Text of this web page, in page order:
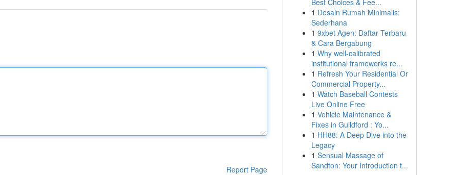
Report Page
Best Choices & Fee...
1 Desain Rumah Minimalis:
Sederhana
1 9xbet Agen: Daftar Terbaru
& Cara Bergabung
1 Why well-calibrated
institutional frameworks re...
1 Refresh Your Residential Or
Commercial Property...
1 Watch Baseball Contests
Live Online Free
1 Vehicle Maintenance &
Fixes in Guildford : Yo...
1 HH88: A Deep Dive into the
Legacy
1 Sensual Massage of
Sandton: Your Introduction t...